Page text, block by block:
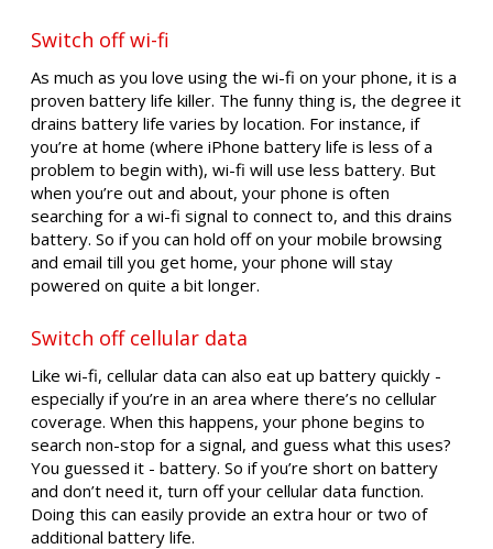
Switch off wi-fi
As much as you love using the wi-fi on your phone, it is a
proven battery life killer. The funny thing is, the degree it
drains battery life varies by location. For instance, if
you’re at home (where iPhone battery life is less of a
problem to begin with), wi-fi will use less battery. But
when you’re out and about, your phone is often
searching for a wi-fi signal to connect to, and this drains
battery. So if you can hold off on your mobile browsing
and email till you get home, your phone will stay
powered on quite a bit longer.
Switch off cellular data
Like wi-fi, cellular data can also eat up battery quickly -
especially if you’re in an area where there’s no cellular
coverage. When this happens, your phone begins to
search non-stop for a signal, and guess what this uses?
You guessed it - battery. So if you’re short on battery
and don’t need it, turn off your cellular data function.
Doing this can easily provide an extra hour or two of
additional battery life.